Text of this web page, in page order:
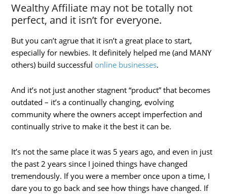
Wealthy Affiliate may not be totally not
perfect, and it isn’t for everyone.
But you can’t agrue that it isn’t a great place to start,
especially for newbies. It definitely helped me (and MANY
others) build successful online businesses.
And it’s not just another stagnent “product” that becomes
outdated – it’s a continually changing, evolving
community where the owners accept imperfection and
continually strive to make it the best it can be.
It’s not the same place it was 5 years ago, and even in just
the past 2 years since I joined things have changed
tremendously. If you were a member once upon a time, I
dare you to go back and see how things have changed. If